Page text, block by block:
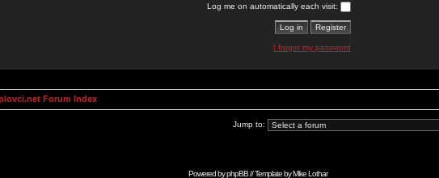
Log me on automatically each visit:
I forgot my password
Forum Index
Jump to:
Powered byphpBB// Template byMike Lothar